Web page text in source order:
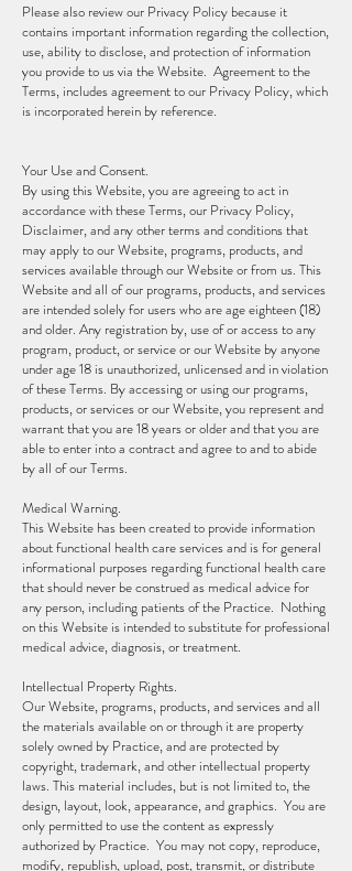
Please also review our Privacy Policy because it
contains important information regarding the collection,
use, ability to disclose, and protection of information
you provide to us via the Website. Agreement to the
Terms, includes agreement to our Privacy Policy, which
is incorporated herein by reference.
Your Use and Consent.
By using this Website, you are agreeing to act in
accordance with these Terms, our Privacy Policy,
Disclaimer, and any other terms and conditions that
may apply to our Website, programs, products, and
services available through our Website or from us. This
Website and all of our programs, products, and services
are intended solely for users who are age eighteen (18)
and older. Any registration by, use of or access to any
program, product, or service or our Website by anyone
under age 18 is unauthorized, unlicensed and in violation
of these Terms. By accessing or using our programs,
products, or services or our Website, you represent and
warrant that you are 18 years or older and that you are
able to enter into a contract and agree to and to abide
by all of our Terms.
Medical Warning.
This Website has been created to provide information
about functional health care services and is for general
informational purposes regarding functional health care
that should never be construed as medical advice for
any person, including patients of the Practice. Nothing
on this Website is intended to substitute for professional
medical advice, diagnosis, or treatment.
Intellectual Property Rights.
Our Website, programs, products, and services and all
the materials available on or through it are property
solely owned by Practice, and are protected by
copyright, trademark, and other intellectual property
laws. This material includes, but is not limited to, the
design, layout, look, appearance, and graphics. You are
only permitted to use the content as expressly
authorized by Practice. You may not copy, reproduce,
modify, republish, upload, post, transmit, or distribute